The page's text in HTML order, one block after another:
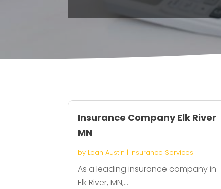
Insurance Company Elk River
MN
by Leah Austin | Insurance Services
As a leading insurance company in
Elk River, MN,...